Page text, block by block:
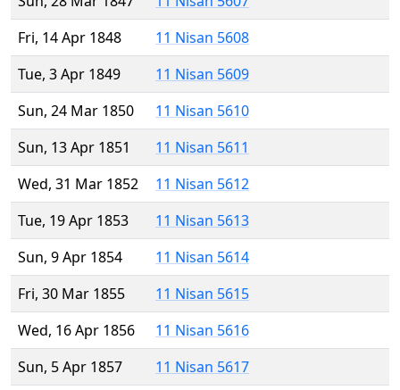
Fri, 14 Apr 1848
11 Nisan 5608
Tue, 3 Apr 1849
11 Nisan 5609
Sun, 24 Mar 1850
11 Nisan 5610
Sun, 13 Apr 1851
11 Nisan 5611
Wed, 31 Mar 1852
11 Nisan 5612
Tue, 19 Apr 1853
11 Nisan 5613
Sun, 9 Apr 1854
11 Nisan 5614
Fri, 30 Mar 1855
11 Nisan 5615
Wed, 16 Apr 1856
11 Nisan 5616
Sun, 5 Apr 1857
11 Nisan 5617